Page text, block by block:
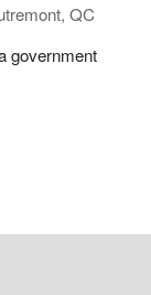
QC
government